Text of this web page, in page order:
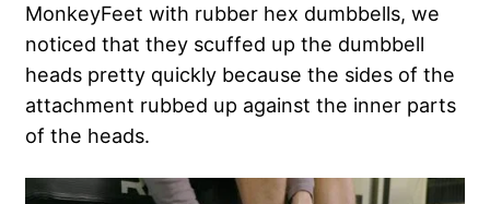
MonkeyFeet with rubber hex dumbbells, we
noticed that they scuffed up the dumbbell
heads pretty quickly because the sides of the
attachment rubbed up against the inner parts
of the heads.